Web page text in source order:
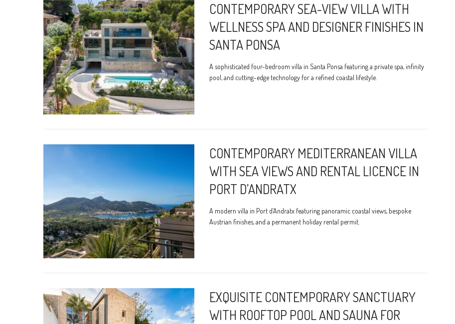
CONTEMPORARY SEA-VIEW VILLA WITH
WELLNESS SPA AND DESIGNER FINISHES IN
SANTA PONSA
A sophisticated four-bedroom villa in Santa Ponsa featuring a private spa, infinity
pool, and cutting-edge technology for a refined coastal lifestyle.
CONTEMPORARY MEDITERRANEAN VILLA
WITH SEA VIEWS AND RENTAL LICENCE IN
PORT D’ANDRATX
A modern villa in Port d’Andratx featuring panoramic coastal views, bespoke
Austrian finishes, and a permanent holiday rental permit.
EXQUISITE CONTEMPORARY SANCTUARY
WITH ROOFTOP POOL AND SAUNA FOR